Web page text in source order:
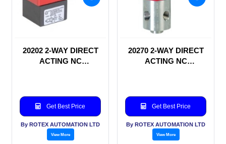
20202 2-WAY DIRECT
ACTING NC
Get Best Price
By ROTEX AUTOMATION LTD
View More
20270 2-WAY DIRECT
ACTING NC
Get Best Price
By ROTEX AUTOMATION LTD
View More